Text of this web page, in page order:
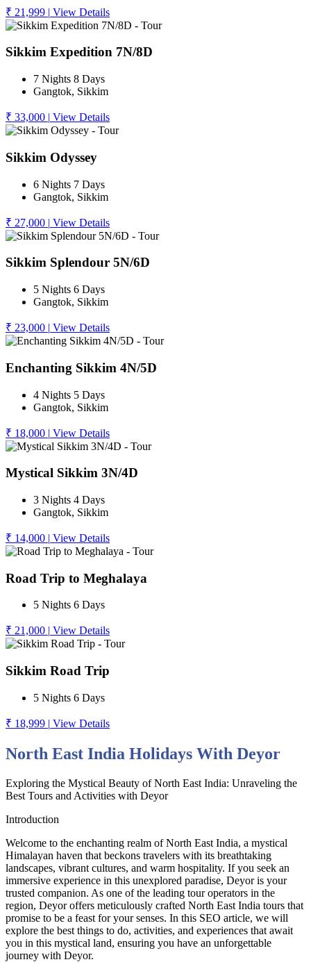
₹ 21,999 | View Details
Sikkim Expedition 7N/8D
7 Nights 8 Days
Gangtok, Sikkim
₹ 33,000 | View Details
Sikkim Odyssey
6 Nights 7 Days
Gangtok, Sikkim
₹ 27,000 | View Details
Sikkim Splendour 5N/6D
5 Nights 6 Days
Gangtok, Sikkim
₹ 23,000 | View Details
Enchanting Sikkim 4N/5D
4 Nights 5 Days
Gangtok, Sikkim
₹ 18,000 | View Details
Mystical Sikkim 3N/4D
3 Nights 4 Days
Gangtok, Sikkim
₹ 14,000 | View Details
Road Trip to Meghalaya
5 Nights 6 Days
₹ 21,000 | View Details
Sikkim Road Trip
5 Nights 6 Days
₹ 18,999 | View Details
North East India Holidays With Deyor
Exploring the Mystical Beauty of North East India: Unraveling the
Best Tours and Activities with Deyor
Introduction
Welcome to the enchanting realm of North East India, a mystical
Himalayan haven that beckons travelers with its breathtaking
landscapes, vibrant cultures, and warm hospitality. If you seek an
immersive experience in this unexplored paradise, Deyor is your
trusted companion. As one of the leading tour operators in the
region, Deyor offers meticulously crafted North East India tours that
promise to be a feast for your senses. In this SEO article, we will
explore the best things to do, activities, and experiences that await
you in this mystical land, ensuring you have an unforgettable
journey with Deyor.